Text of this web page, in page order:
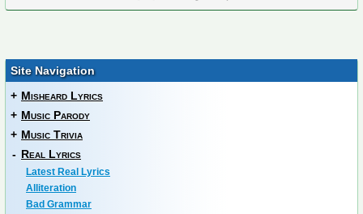
Site Navigation
+ Misheard Lyrics
+ Music Parody
+ Music Trivia
- Real Lyrics
Latest Real Lyrics
Alliteration
Bad Grammar